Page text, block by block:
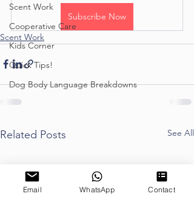
Scent Work
Cooperative Care
Kids Corner
Quick Tips!
Dog Body Language Breakdowns
Subscribe Now
Scent Work
Related Posts See All
Email WhatsApp Contact